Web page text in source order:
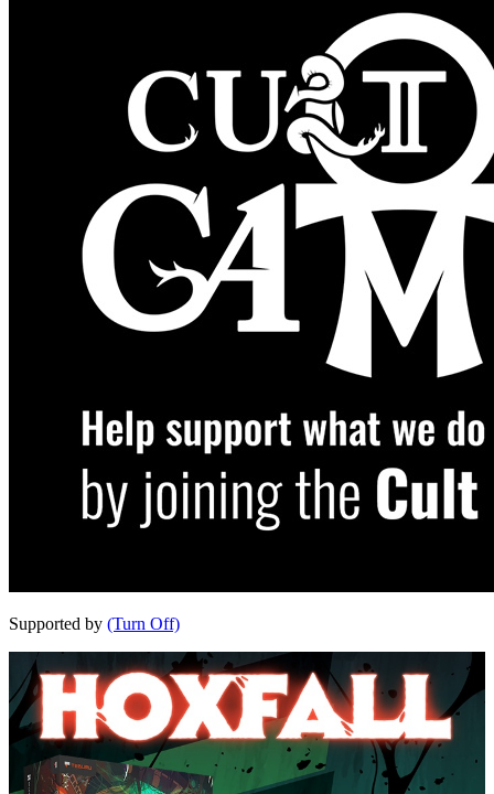
Supported by (Turn Off)